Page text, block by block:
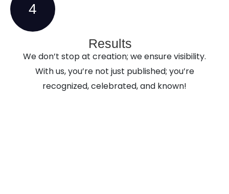
4
Results
We don’t stop at creation; we ensure visibility.
With us, you’re not just published; you’re
recognized, celebrated, and known!